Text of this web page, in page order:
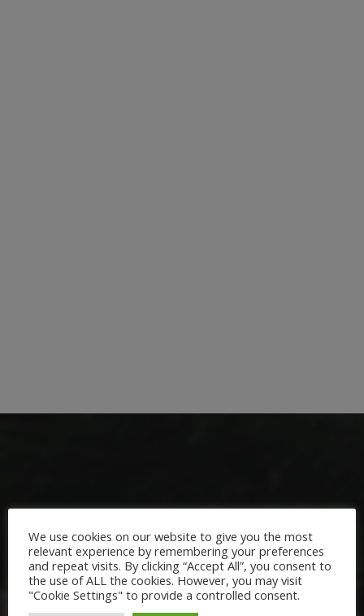
Welcome:
We are delighted to welcome you to Nutfield Church Primary
School. This is a very special school which is rooted in six key
Christian values: Community, Peace, Wisdom, Hope, Dignity
We use cookies on our website to give you the most
relevant experience by remembering your preferences
and repeat visits. By clicking “Accept All”, you consent to
the use of ALL the cookies. However, you may visit
"Cookie Settings" to provide a controlled consent.